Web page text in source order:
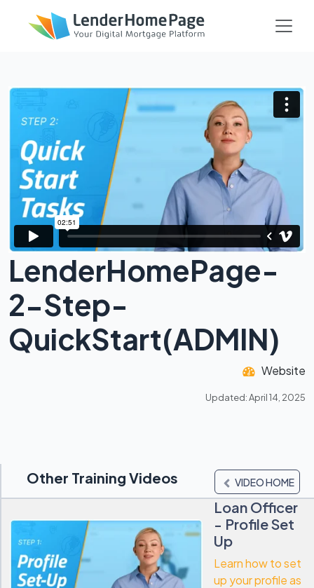
LenderHomePage-
2-Step-
QuickStart(ADMIN)
Website
Updated: April 14, 2025
Other Training Videos VIDEO HOME
Loan Officer
- Profile Set
Up
Learn how to set
up your profile as